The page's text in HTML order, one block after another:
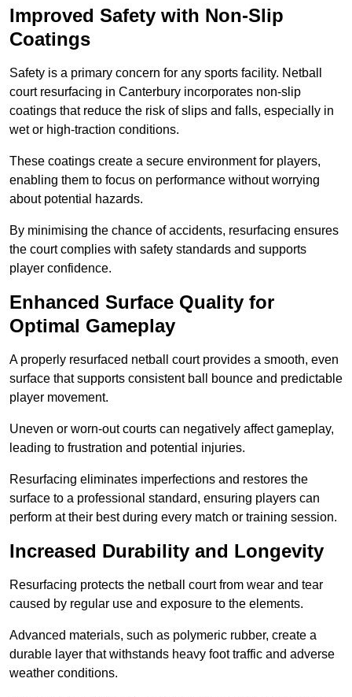
Improved Safety with Non-Slip
Coatings
Safety is a primary concern for any sports facility. Netball
court resurfacing in Canterbury incorporates non-slip
coatings that reduce the risk of slips and falls, especially in
wet or high-traction conditions.
These coatings create a secure environment for players,
enabling them to focus on performance without worrying
about potential hazards.
By minimising the chance of accidents, resurfacing ensures
the court complies with safety standards and supports
player confidence.
Enhanced Surface Quality for
Optimal Gameplay
A properly resurfaced netball court provides a smooth, even
surface that supports consistent ball bounce and predictable
player movement.
Uneven or worn-out courts can negatively affect gameplay,
leading to frustration and potential injuries.
Resurfacing eliminates imperfections and restores the
surface to a professional standard, ensuring players can
perform at their best during every match or training session.
Increased Durability and Longevity
Resurfacing protects the netball court from wear and tear
caused by regular use and exposure to the elements.
Advanced materials, such as polymeric rubber, create a
durable layer that withstands heavy foot traffic and adverse
weather conditions.